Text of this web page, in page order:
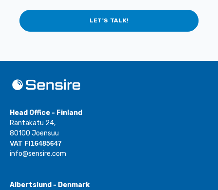
LET'S TALK!
Head Office - Finland
Rantakatu 24,
80100 Joensuu
VAT FI16485647
info@sensire.com
Albertslund - Denmark